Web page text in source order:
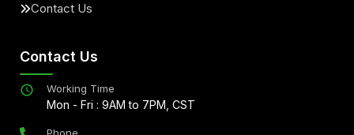
Contact Us
Contact Us
Working Time
Mon - Fri : 9AM to 7PM, CST